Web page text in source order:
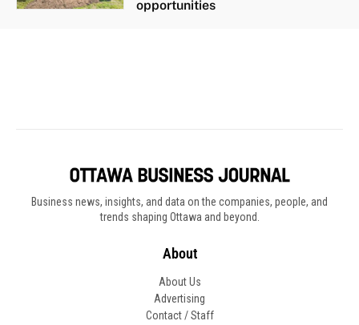
Business news, insights, and data on the companies, people, and
trends shaping Ottawa and beyond.
About
About Us
Advertising
Contact / Staff